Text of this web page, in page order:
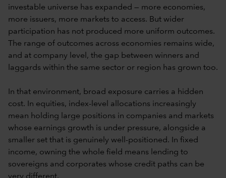
investable universe has expanded — more economies,
more issuers, more markets to access. But wider
participation has not produced more uniform outcomes.
The range of outcomes across economies remains wide,
and at company level, the gap between winners and
laggards within the same sector or region has grown too.
In that environment, broad exposure carries a hidden
cost. In equities, index-level allocations increasingly
mean holding large positions in companies and markets
whose earnings growth is under pressure, alongside a
smaller set that is genuinely well-positioned. In fixed
income, owning the whole field means lending to
sovereigns and corporates whose credit paths can be
very different.